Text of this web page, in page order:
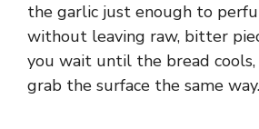
the garlic just enough to
without leaving raw, bitter
you wait until the bread
grab the surface the same way.